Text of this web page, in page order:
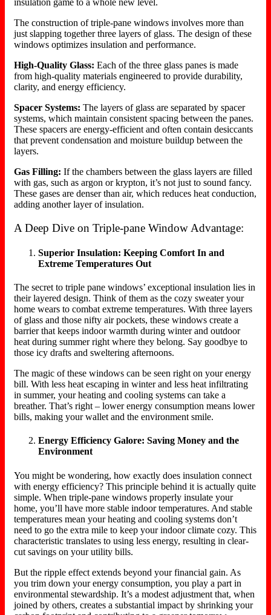
The construction of triple-pane windows involves more than
just slapping together three layers of glass. The design of these
windows optimizes insulation and performance.
High-Quality Glass: Each of the three glass panes is made
from high-quality materials engineered to provide durability,
clarity, and energy efficiency.
Spacer Systems: The layers of glass are separated by spacer
systems, which maintain consistent spacing between the panes.
These spacers are energy-efficient and often contain desiccants
that prevent condensation and moisture buildup between the
layers.
Gas Filling: If the chambers between the glass layers are filled
with gas, such as argon or krypton, it’s not just to sound fancy.
These gases are denser than air, which reduces heat conduction,
adding another layer of insulation.
A Deep Dive on Triple-pane Window Advantage:
Superior Insulation: Keeping Comfort In and
Extreme Temperatures Out
The secret to triple pane windows’ exceptional insulation lies in
their layered design. Think of them as the cozy sweater your
home wears to combat extreme temperatures. With three layers
of glass and those nifty air pockets, these windows create a
barrier that keeps indoor warmth during winter and outdoor
heat during summer right where they belong. Say goodbye to
those icy drafts and sweltering afternoons.
The magic of these windows can be seen right on your energy
bill. With less heat escaping in winter and less heat infiltrating
in summer, your heating and cooling systems can take a
breather. That’s right – lower energy consumption means lower
bills, making your wallet and the environment smile.
Energy Efficiency Galore: Saving Money and the
Environment
You might be wondering, how exactly does insulation connect
with energy efficiency? This principle behind it is actually quite
simple. When triple-pane windows properly insulate your
home, you’ll have more stable indoor temperatures. And stable
temperatures mean your heating and cooling systems don’t
need to go the extra mile to keep your indoor climate cozy. This
characteristic translates to using less energy, resulting in clear-
cut savings on your utility bills.
But the ripple effect extends beyond your financial gain. As
you trim down your energy consumption, you play a part in
environmental stewardship. It’s a modest adjustment that, when
joined by others, creates a substantial impact by shrinking your